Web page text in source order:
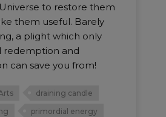
to restore them
them useful. Barely
a plight which only
redemption and
can save you from!
draining candle
primordial energy